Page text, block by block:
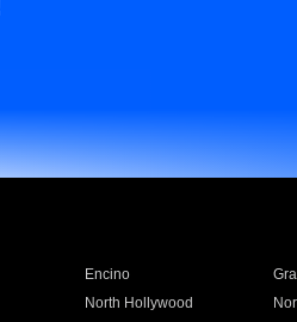
Encino
North Hollywood